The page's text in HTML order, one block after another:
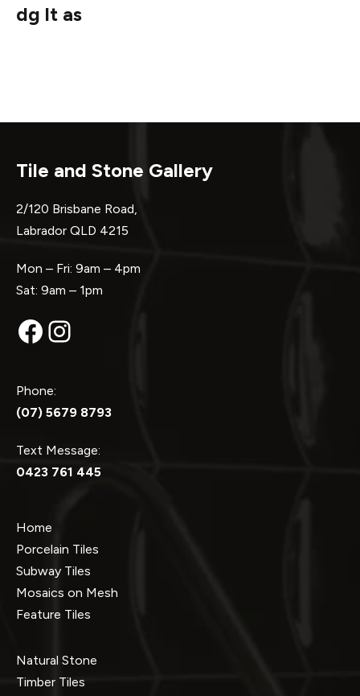
dg lt as
Tile and Stone Gallery
2/120 Brisbane Road,
Labrador QLD 4215
Mon – Fri: 9am – 4pm
Sat: 9am – 1pm
Facebook
Instagram
Phone:
(07) 5679 8793
Text Message:
0423 761 445
Home
Porcelain Tiles
Subway Tiles
Mosaics on Mesh
Feature Tiles
Natural Stone
Timber Tiles